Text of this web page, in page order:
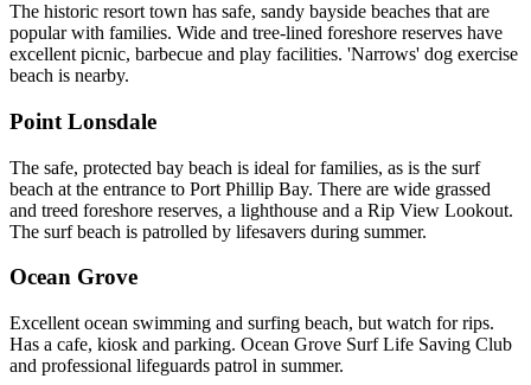
The historic resort town has safe, sandy bayside beaches that are
popular with families. Wide and tree-lined foreshore reserves have
excellent picnic, barbecue and play facilities. 'Narrows' dog exercise
beach is nearby.
Point Lonsdale
The safe, protected bay beach is ideal for families, as is the surf
beach at the entrance to Port Phillip Bay. There are wide grassed
and treed foreshore reserves, a lighthouse and a Rip View Lookout.
The surf beach is patrolled by lifesavers during summer.
Ocean Grove
Excellent ocean swimming and surfing beach, but watch for rips.
Has a cafe, kiosk and parking. Ocean Grove Surf Life Saving Club
and professional lifeguards patrol in summer.